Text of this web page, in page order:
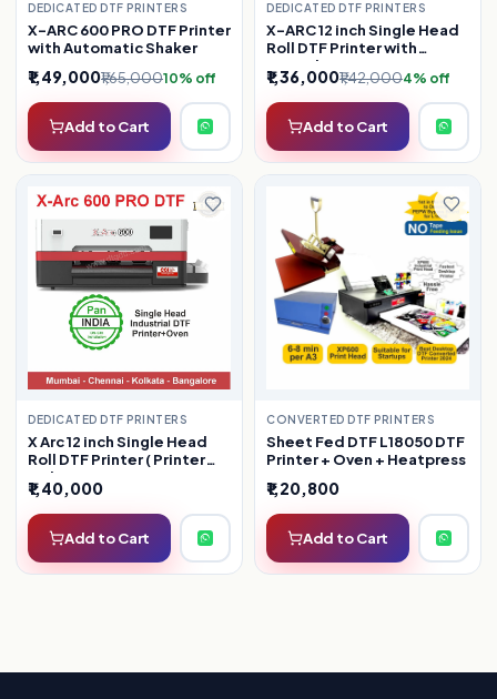
DEDICATED DTF PRINTERS
X-ARC 600 PRO DTF Printer
with Automatic Shaker
₹1,49,000₹1,65,00010% off
Add to Cart
DEDICATED DTF PRINTERS
X-ARC 12 inch Single Head
Roll DTF Printer with
Manual Oven ( Latest
Model )
₹1,36,000₹1,42,0004% off
Add to Cart
DEDICATED DTF PRINTERS
X Arc 12 inch Single Head
Roll DTF Printer ( Printer
Only )
₹1,40,000
Add to Cart
CONVERTED DTF PRINTERS
Sheet Fed DTF L18050 DTF
Printer + Oven + Heatpress
₹1,20,800
Add to Cart